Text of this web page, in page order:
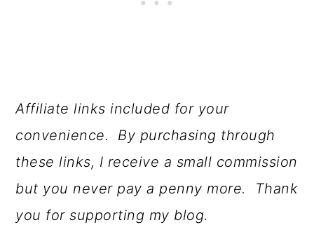
Affiliate links included for your
convenience. By purchasing through
these links, I receive a small commission
but you never pay a penny more. Thank
you for supporting my blog.